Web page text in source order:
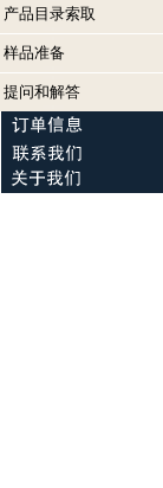
产品目录索取
样品准备
提问和解答